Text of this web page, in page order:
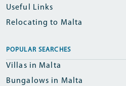
Useful Links
Relocating to Malta
POPULAR SEARCHES
Villas in Malta
Bungalows in Malta